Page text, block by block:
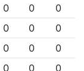
0 0 0
0 0 0
0 0 0
0 0 0